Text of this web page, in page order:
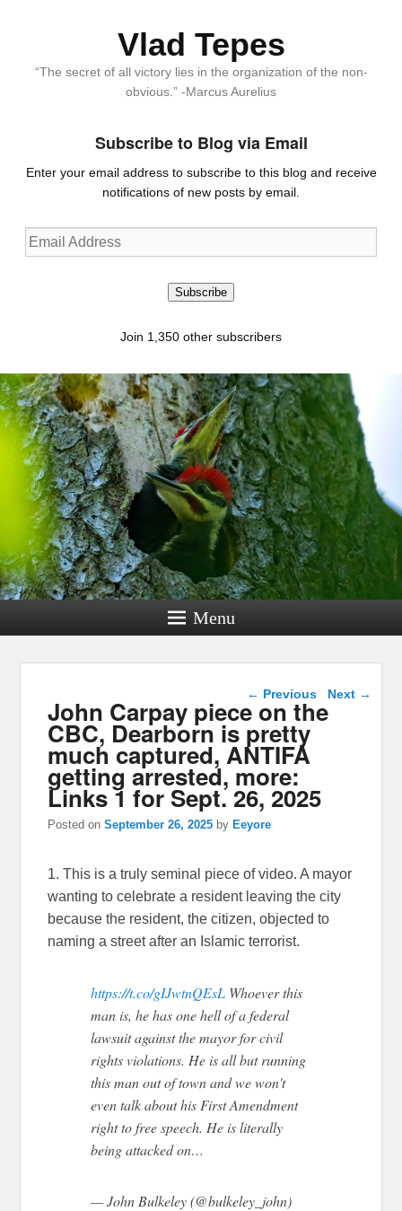
Vlad Tepes
“The secret of all victory lies in the organization of the non-
obvious.” -Marcus Aurelius
Subscribe to Blog via Email
Enter your email address to subscribe to this blog and receive
notifications of new posts by email.
Email
Address
Subscribe
Join 1,350 other subscribers
Menu
Post navigation
← Previous Next →
John Carpay piece on the
CBC, Dearborn is pretty
much captured, ANTIFA
getting arrested, more:
Links 1 for Sept. 26, 2025
Posted onSeptember 26, 2025 by Eeyore
1. This is a truly seminal piece of video. A mayor
wanting to celebrate a resident leaving the city
because the resident, the citizen, objected to
naming a street after an Islamic terrorist.
https://t.co/gIJwtnQEsL Whoever this
man is, he has one hell of a federal
lawsuit against the mayor for civil
rights violations. He is all but running
this man out of town and we won't
even talk about his First Amendment
right to free speech. He is literally
being attacked on…
— John Bulkeley (@bulkeley_john)